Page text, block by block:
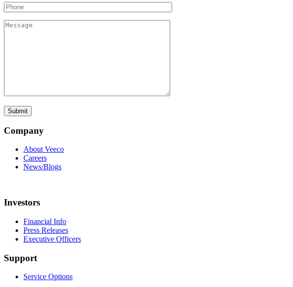
Company
About Veeco
Careers
News/Blogs
Investors
Financial Info
Press Releases
Executive Officers
Support
Service Options